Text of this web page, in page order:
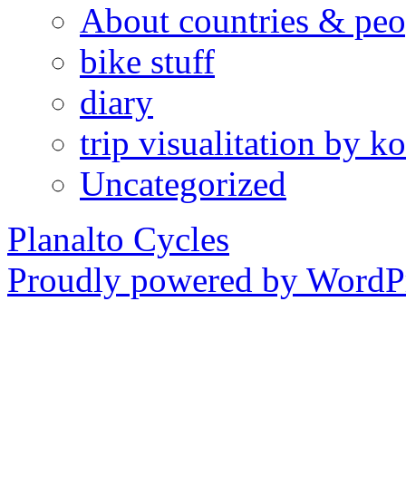
About countries &
bike stuff
diary
trip visualitation by
Uncategorized
Planalto Cycles
Proudly powered by